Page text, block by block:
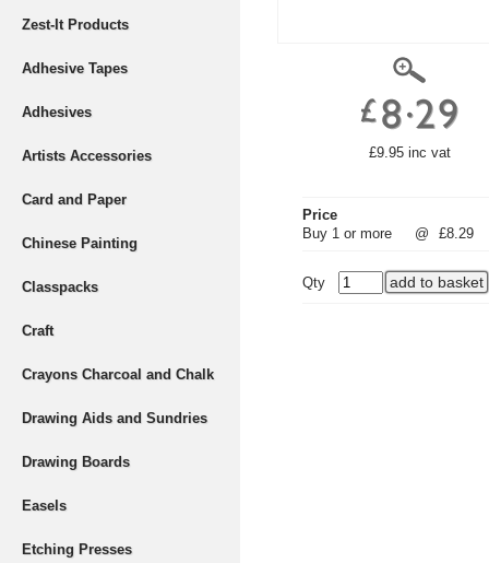
Zest-It Products
Adhesive Tapes
Adhesives
Artists Accessories
Card and Paper
Chinese Painting
Classpacks
Craft
Crayons Charcoal and Chalk
Drawing Aids and Sundries
Drawing Boards
Easels
Etching Presses
£9.95 inc vat
Price
Buy 1 or more
@ £8.29
Qty